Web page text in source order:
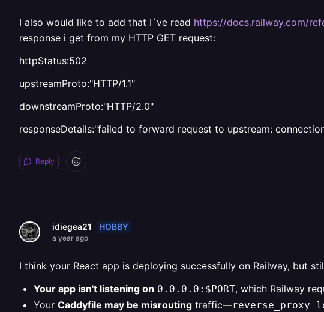
I also would like to add that I´ve read https://docs.railway.com/
response i get from my HTTP GET request:
httpStatus:502
upstreamProto:"HTTP/1.1"
downstreamProto:"HTTP/2.0"
responseDetails:"failed to forward request to upstream:
Reply
idiegea21 HOBBY
a year ago
I think your React app is deploying successfully on Railway, but
Your app isn't listening on 0.0.0.0:$PORT, which Railway
Your Caddyfile may be misrouting traffic—reverse_proxy